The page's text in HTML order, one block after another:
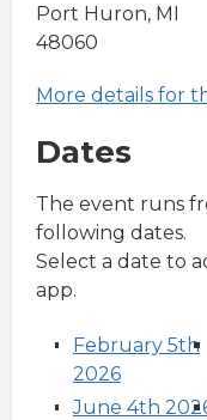
Port Huron, MI
48060
More details for
Dates
The event runs
following dates.
Select a date to
app.
February 5th
2026
June 4th